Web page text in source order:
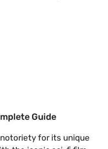
Guide
for its unique